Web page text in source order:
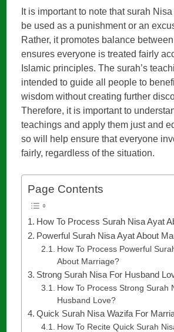
It is important to note that surah
be used as a punishment or an
Rather, it promotes balance
ensures everyone is treated fairly
Islamic principles. The surah’s
intended to guide all people to
wisdom without creating further
Therefore, it is important to
teachings and apply them just and
so will help ensure that everyone
fairly, regardless of the situation.
Page Contents
How To Process Surah Nisa Ayat
Powerful Surah Nisa Ayat About
How To Process Powerful
About Marriage?
Strong Surah Nisa For Husband
How To Process Strong Surah
Husband Love?
Quick Surah Nisa Wazifa For
How To Recite Quick Surah